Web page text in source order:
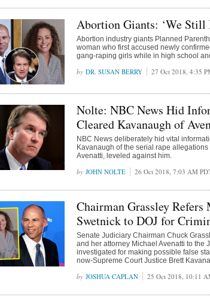
Abortion Giants: ‘We Still
Abortion industry giants Planned
woman who first accused newly
gang-raping girls while in high school
DR. SUSAN BERRY 27 Oct 2018, 4:35
Nolte: NBC News Hid
Cleared Kavanaugh of
NBC News deliberately hid vital
Kavanaugh of the serial rape
Avenatti, leveled against him.
JOHN NOLTE 26 Oct 2018, 7:03 AM
Chairman Grassley
Swetnick to DOJ for
Senate Judiciary Chairman Chuck
and her attorney Michael Avenatti to the
investigated for making possible false
now-Supreme Court Justice Brett
JOSHUA CAPLAN 25 Oct 2018, 10:11